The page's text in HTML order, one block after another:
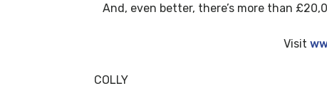
And, even better, there’s more than
Visit
COLLY